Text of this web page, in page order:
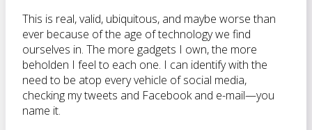
This is real, valid, ubiquitous, and maybe worse than
ever because of the age of technology we find
ourselves in. The more gadgets I own, the more
beholden I feel to each one. I can identify with the
need to be atop every vehicle of social media,
checking my tweets and Facebook and e-mail—you
name it.